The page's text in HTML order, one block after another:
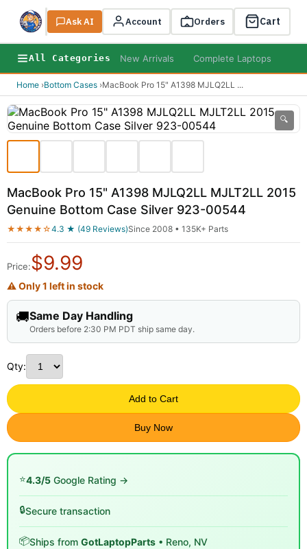
Search
Ask AI Account Orders Cart
All Categories New Arrivals Complete Laptops
Home ›Bottom Cases ›MacBook Pro 15" A1398 MJLQ2LL ...
🔍
MacBook Pro 15" A1398 MJLQ2LL MJLT2LL 2015
Genuine Bottom Case Silver 923-00544
★★★★☆4.3 ★ (49 Reviews)Since 2008 • 135K+ Parts
Price:$9.99
⚠ Only 1 left in stock
🚚Same Day Handling
Orders before 2:30 PM PDT ship same day.
Qty:
Add to Cart
Buy Now
⭐4.3/5 Google Rating →
🔒Secure transaction
📦Ships from GotLaptopParts • Reno, NV